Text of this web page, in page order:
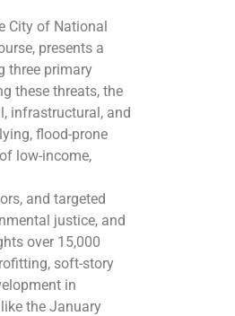
City of National
presents a
three primary
these threats, the
infrastructural, and
flood-prone
low-income,
and targeted
justice, and
over 15,000
soft-story
in
the January